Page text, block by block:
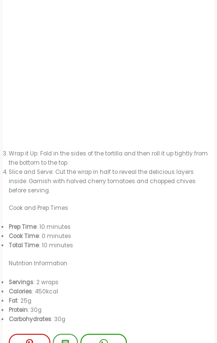
Wrap it Up: Fold in the sides of the tortilla and then roll it up tightly from
the bottom to the top.
Slice and Serve: Cut the wrap in half to reveal the delicious layers
inside. Garnish with halved cherry tomatoes and chopped chives
before serving.
Cook and Prep Times
Prep Time: 10 minutes
Cook Time: 0 minutes
Total Time: 10 minutes
Nutrition Information
Servings: 2 wraps
Calories: 450kcal
Fat: 25g
Protein: 30g
Carbohydrates: 30g